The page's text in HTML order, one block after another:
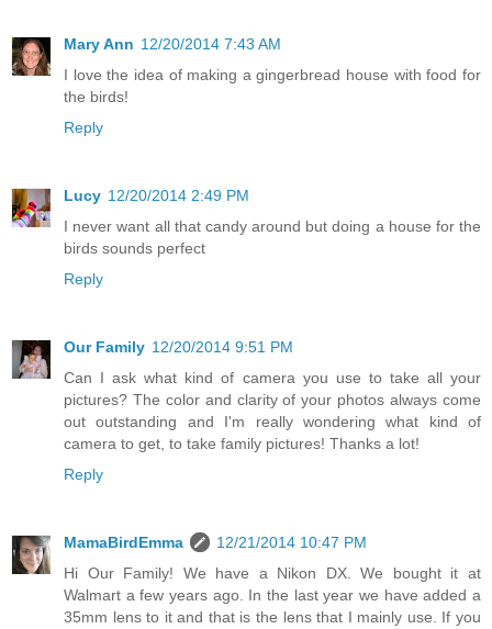
Mary Ann 12/20/2014 7:43 AM
I love the idea of making a gingerbread house with food for
the birds!
Reply
Lucy 12/20/2014 2:49 PM
I never want all that candy around but doing a house for the
birds sounds perfect
Reply
Our Family 12/20/2014 9:51 PM
Can I ask what kind of camera you use to take all your
pictures? The color and clarity of your photos always come
out outstanding and I'm really wondering what kind of
camera to get, to take family pictures! Thanks a lot!
Reply
MamaBirdEmma
12/21/2014 10:47 PM
Hi Our Family! We have a Nikon DX. We bought it at
Walmart a few years ago. In the last year we have added a
35mm lens to it and that is the lens that I mainly use. If you